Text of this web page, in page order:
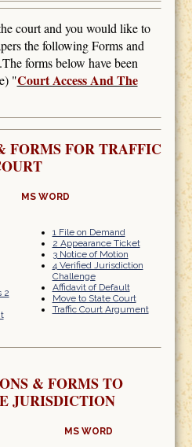
court and you would like to
the following Forms and
forms below have been
"Court Access And The
FORMS FOR TRAFFIC
MS WORD
2
1 File on Demand
2 Appearance Ticket
3 Notice of Motion
4 Verified Jurisdiction
Challenge
Affidavit of Default
Move to State Court
Traffic Court Argument
& FORMS TO
JURISDICTION
MS WORD